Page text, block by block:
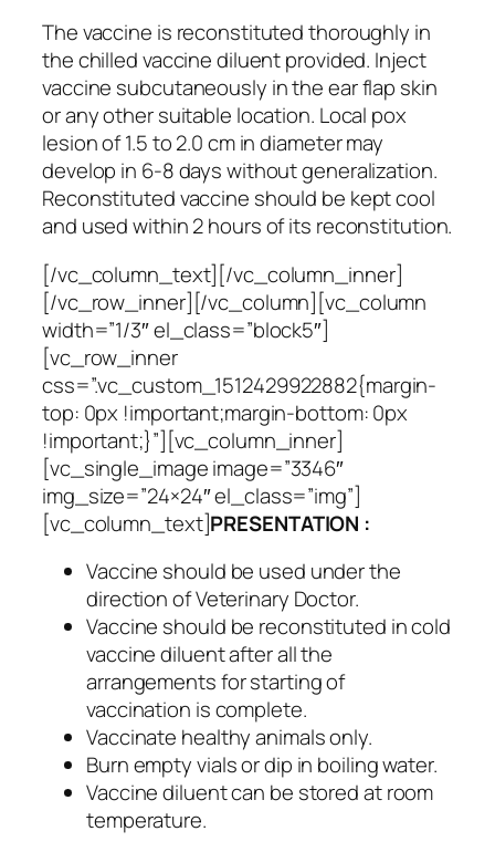
The vaccine is reconstituted thoroughly in
the chilled vaccine diluent provided. Inject
vaccine subcutaneously in the ear flap skin
or any other suitable location. Local pox
lesion of 1.5 to 2.0 cm in diameter may
develop in 6-8 days without generalization.
Reconstituted vaccine should be kept cool
and used within 2 hours of its reconstitution.
[/vc_column_text][/vc_column_inner]
[/vc_row_inner][/vc_column][vc_column
width=”1/3″ el_class=”block5″]
[vc_row_inner
css=”.vc_custom_1512429922882{margin-
top: 0px !important;margin-bottom: 0px
!important;}”][vc_column_inner]
[vc_single_image image=”3346″
img_size=”24×24″ el_class=”img”]
[vc_column_text]PRESENTATION :
Vaccine should be used under the
direction of Veterinary Doctor.
Vaccine should be reconstituted in cold
vaccine diluent after all the
arrangements for starting of
vaccination is complete.
Vaccinate healthy animals only.
Burn empty vials or dip in boiling water.
Vaccine diluent can be stored at room
temperature.